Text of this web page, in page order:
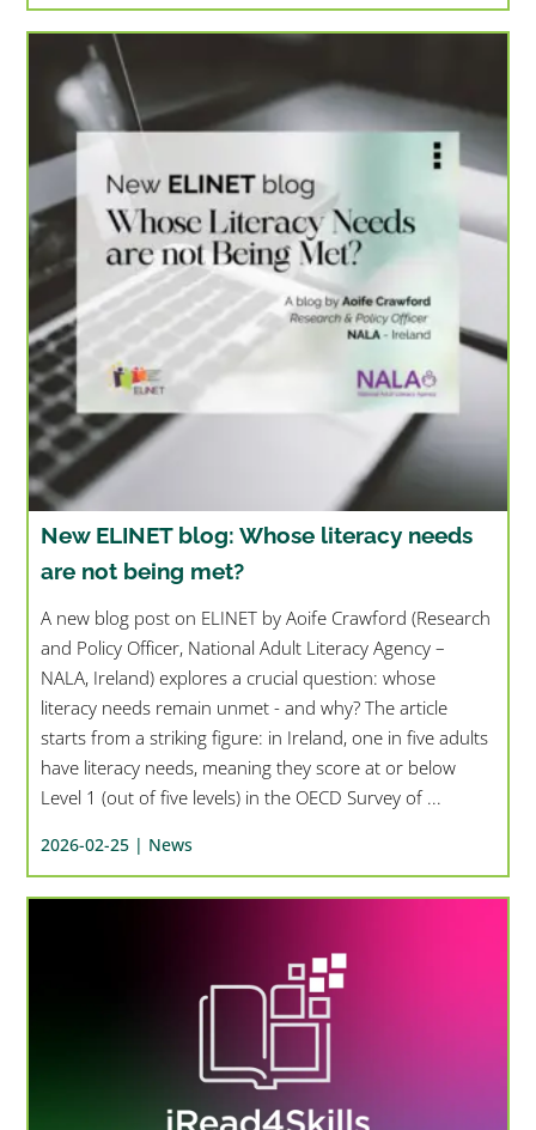
New ELINET blog: Whose literacy needs
are not being met?
A new blog post on ELINET by Aoife Crawford (Research
and Policy Officer, National Adult Literacy Agency –
NALA, Ireland) explores a crucial question: whose
literacy needs remain unmet - and why? The article
starts from a striking figure: in Ireland, one in five adults
have literacy needs, meaning they score at or below
Level 1 (out of five levels) in the OECD Survey of ...
2026-02-25 | News